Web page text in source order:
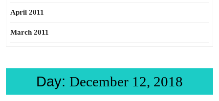
April 2011
March 2011
Day: December 12, 2018